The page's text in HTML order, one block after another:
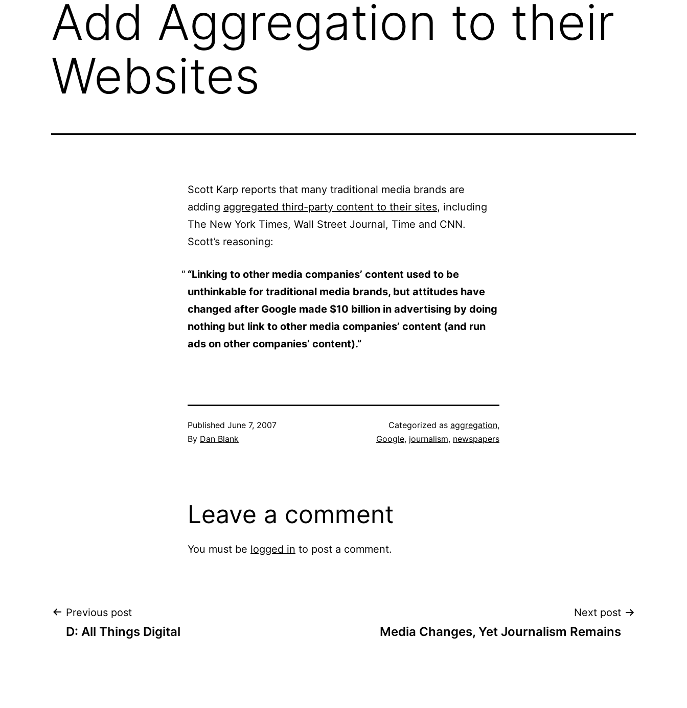
Add Aggregation to their
Websites
Scott Karp reports that many traditional media brands are
adding aggregated third-party content to their sites, including
The New York Times, Wall Street Journal, Time and CNN.
Scott’s reasoning:
“Linking to other media companies’ content used to be
unthinkable for traditional media brands, but attitudes have
changed after Google made $10 billion in advertising by doing
nothing but link to other media companies’ content (and run
ads on other companies’ content).”
Published June 7, 2007
By Dan Blank
Categorized as aggregation,
Google, journalism, newspapers
Leave a comment
You must be logged in to post a comment.
Post
Previous post
D: All Things Digital
Next post
Media Changes, Yet Journalism Remains